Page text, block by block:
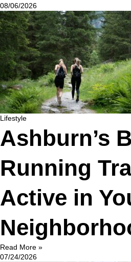
08/06/2026
Lifestyle
Ashburn’s
Running
Active in
Read More »
07/24/2026